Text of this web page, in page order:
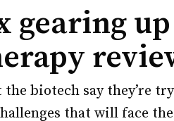
gearing
the biotech say they’re
that will face